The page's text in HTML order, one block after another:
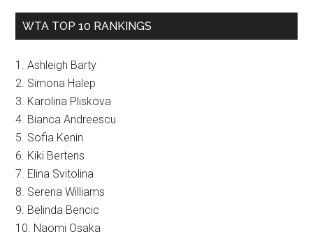
WTA TOP 10 RANKINGS
1. Ashleigh Barty
2. Simona Halep
3. Karolina Pliskova
4. Bianca Andreescu
5. Sofia Kenin
6. Kiki Bertens
7. Elina Svitolina
8. Serena Williams
9. Belinda Bencic
10. Naomi Osaka